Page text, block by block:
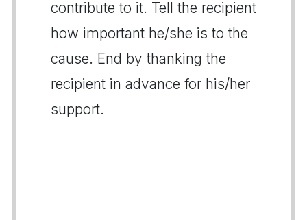
contribute to it. Tell the recipient
how important he/she is to the
cause. End by thanking the
recipient in advance for his/her
support.